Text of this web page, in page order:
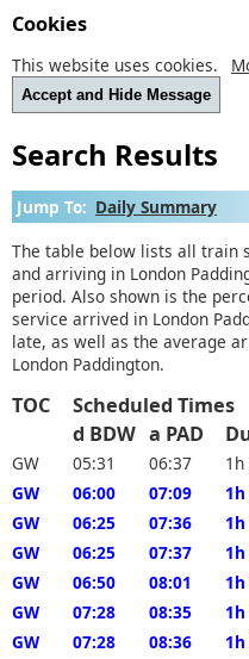
Cookies
This website uses cookies.
Accept and Hide Message
Search Results
Jump To: Daily Summary
The table below lists all train
and arriving in London
period. Also shown is the
service arrived in London
late, as well as the average
London Paddington.
TOC Scheduled Times
d BDW a PAD
GW 05:31 06:37 1h
GW
06:00 07:09
GW
06:25 07:36
GW
06:25 07:37
GW
06:50 08:01
GW
07:28 08:35
GW
07:28 08:36